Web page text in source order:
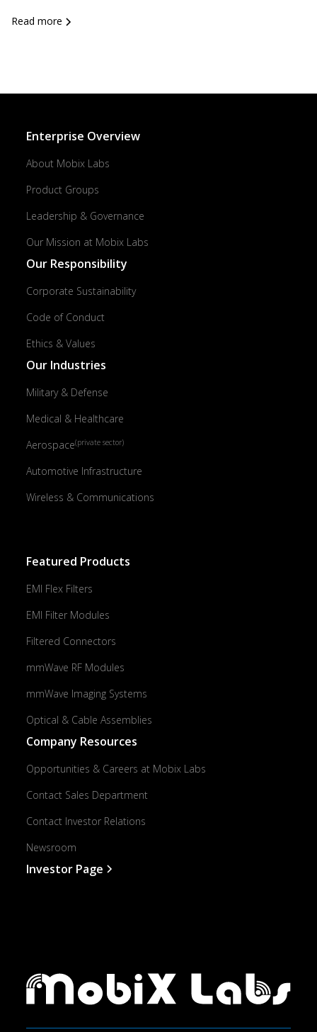
Read more
Enterprise Overview
About Mobix Labs
Product Groups
Leadership & Governance
Our Mission at Mobix Labs
Our Responsibility
Corporate Sustainability
Code of Conduct
Ethics & Values
Our Industries
Military & Defense
Medical & Healthcare
Aerospace(private sector)
Automotive Infrastructure
Wireless & Communications
Featured Products
EMI Flex Filters
EMI Filter Modules
Filtered Connectors
mmWave RF Modules
mmWave Imaging Systems
Optical & Cable Assemblies
Company Resources
Opportunities & Careers at Mobix Labs
Contact Sales Department
Contact Investor Relations
Newsroom
Investor Page